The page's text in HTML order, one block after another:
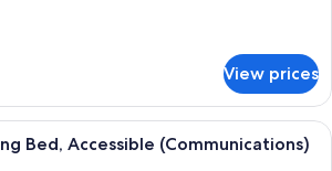
View prices
A hotel room with a bed, a TV, a
Bed, Accessible (Communications)